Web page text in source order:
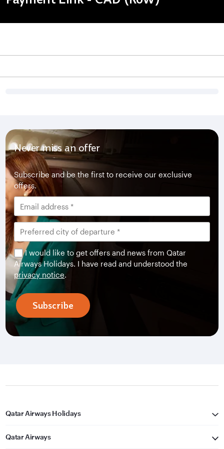
Never miss an offer
Subscribe and be the first to receive our exclusive
offers.
I would like to get offers and news from Qatar
Airways Holidays. I have read and understood the
privacy notice.
Subscribe
Qatar Airways Holidays
Qatar Airways